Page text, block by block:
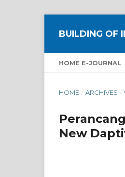
BUILDING OF
HOME E-JOURNAL
HOME / ARCHIVES /
New